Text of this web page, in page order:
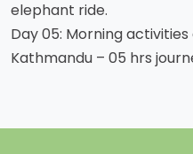
elephant ride.
Day 05: Morning
Kathmandu – 05 hrs